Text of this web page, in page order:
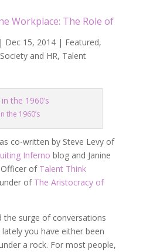
Workplace: The Role of
| Dec 15, 2014| Featured,
Society and HR, Talent
the 1960’s
co-written by Steve Levy of
Inferno blog and Janine
of Talent Think
of The Aristocracy of
the surge of conversations
you have either been
a rock. For most people,